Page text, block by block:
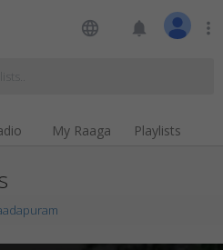
language notifications more_vert
My Raaga Playlists